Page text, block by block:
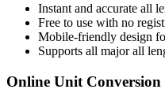
Instant and accurate all
Free to use with no
Mobile-friendly design
Supports all majorall
Online Unit Conversion